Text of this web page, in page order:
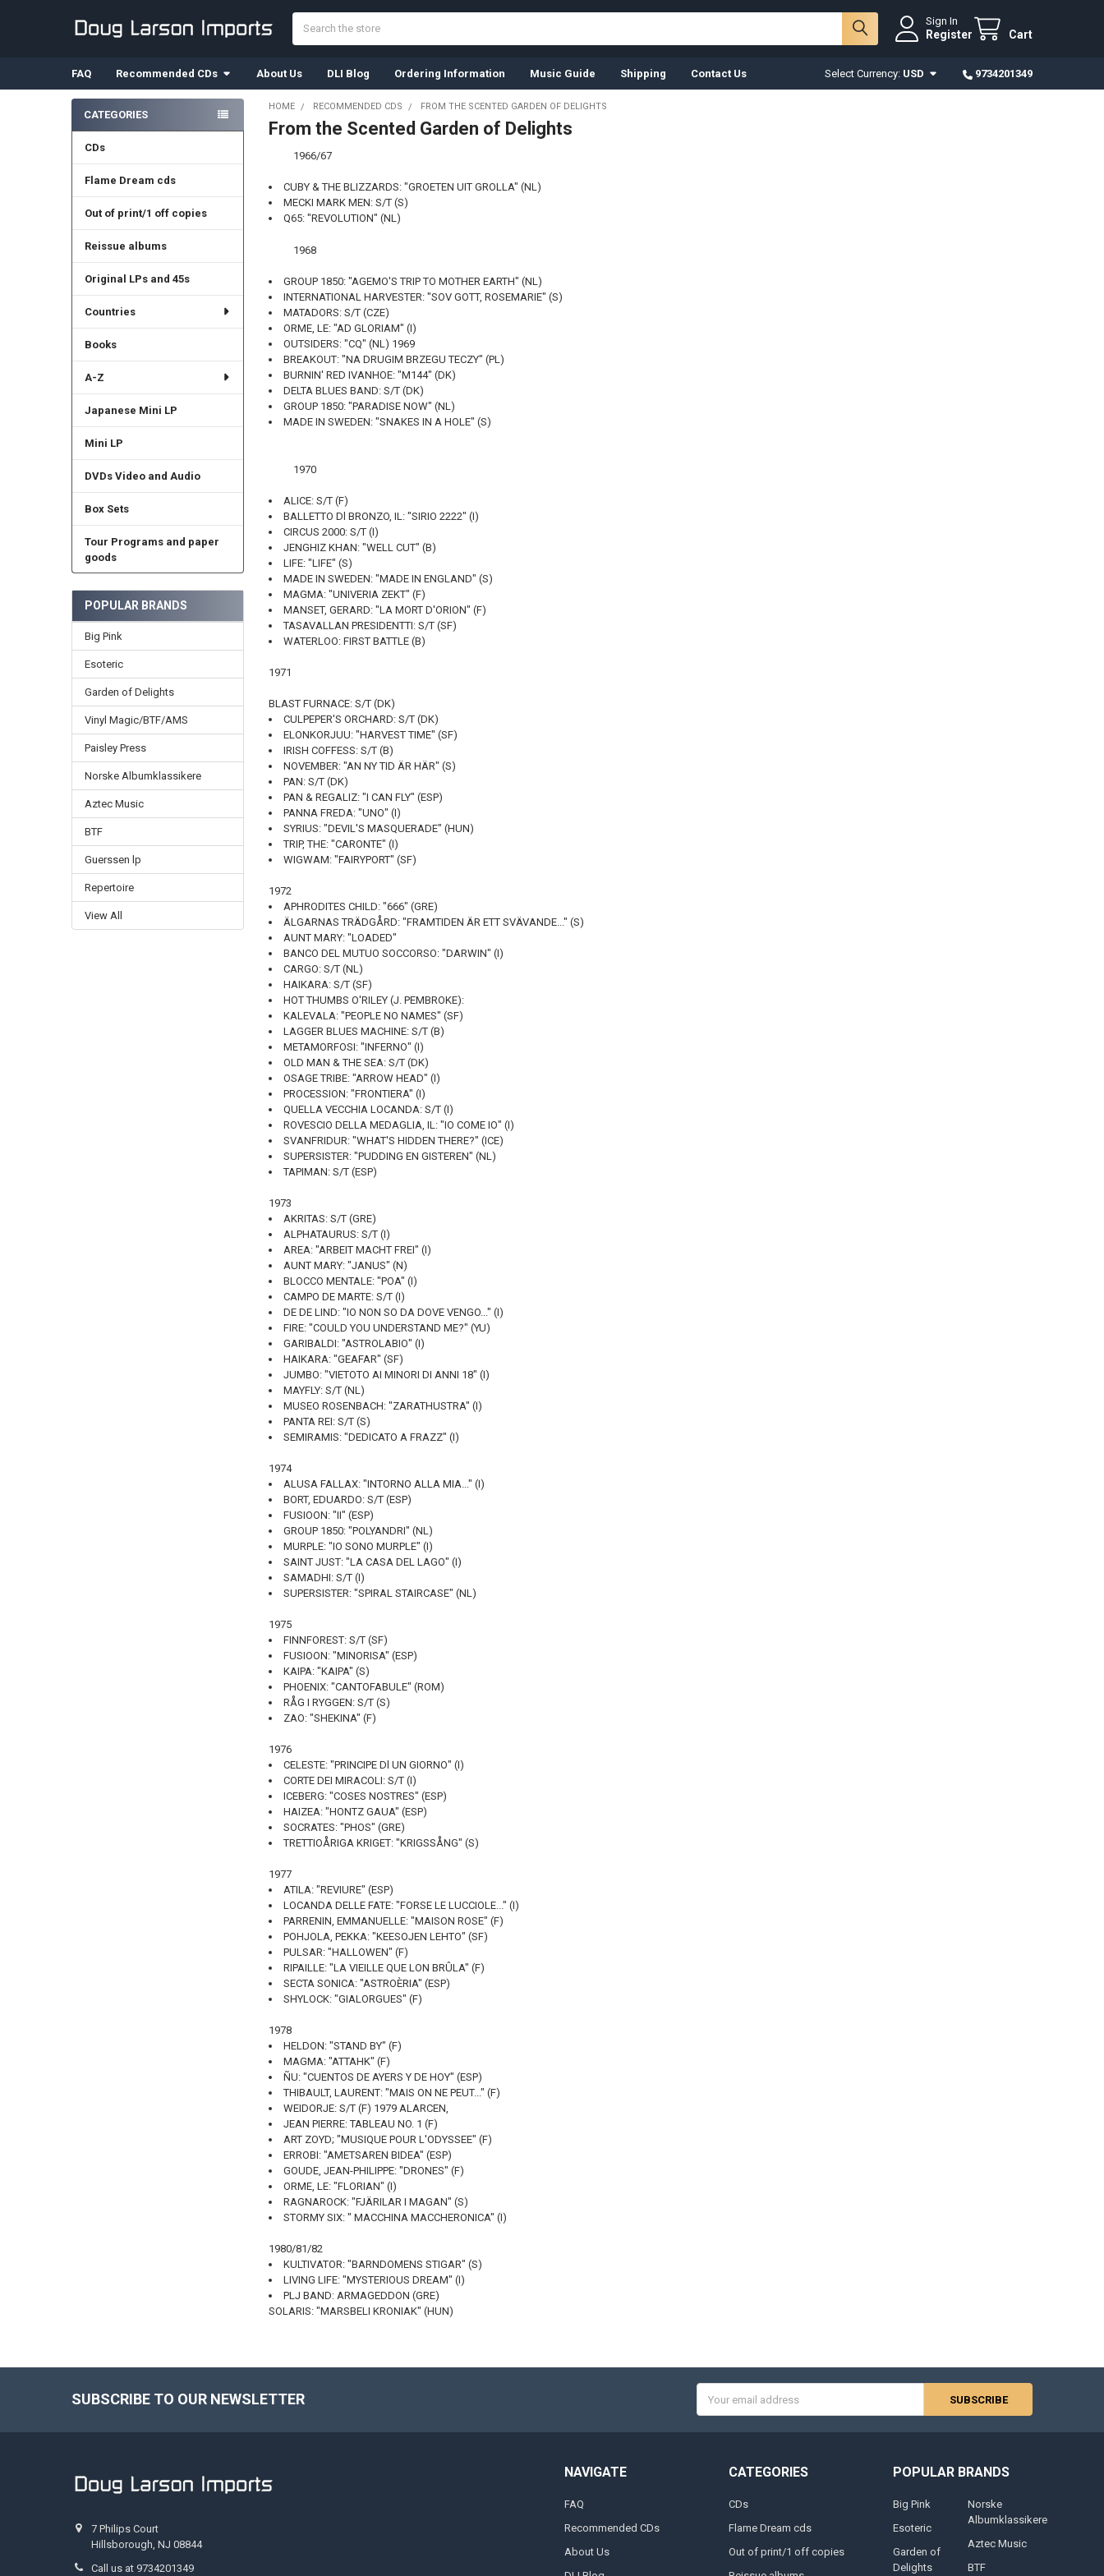
Sign In
Register Cart
FAQ Recommended CDs About Us DLI Blog Ordering Information Music Guide Shipping Contact Us Select Currency: USD 9734201349
Sidebar
CATEGORIES
CDs
Flame Dream cds
Out of print/1 off copies
Reissue albums
Original LPs and 45s
Countries
Books
A-Z
Japanese Mini LP
Mini LP
DVDs Video and Audio
Box Sets
Tour Programs and paper
goods
POPULAR BRANDS
Big Pink
Esoteric
Garden of Delights
Vinyl Magic/BTF/AMS
Paisley Press
Norske Albumklassikere
Aztec Music
BTF
Guerssen lp
Repertoire
View All
HOME RECOMMENDED CDS FROM THE SCENTED GARDEN OF DELIGHTS
From the Scented Garden of Delights
1966/67
CUBY & THE BLIZZARDS: "GROETEN UIT GROLLA" (NL)
MECKI MARK MEN: S/T (S)
Q65: "REVOLUTION" (NL)
1968
GROUP 1850: "AGEMO'S TRIP TO MOTHER EARTH" (NL)
INTERNATIONAL HARVESTER: "SOV GOTT, ROSEMARIE" (S)
MATADORS: S/T (CZE)
ORME, LE: "AD GLORIAM" (I)
OUTSIDERS: "CQ" (NL) 1969
BREAKOUT: "NA DRUGIM BRZEGU TECZY" (PL)
BURNIN' RED IVANHOE: "M144" (DK)
DELTA BLUES BAND: S/T (DK)
GROUP 1850: "PARADISE NOW" (NL)
MADE IN SWEDEN: "SNAKES IN A HOLE" (S)
1970
ALICE: S/T (F)
BALLETTO Dl BRONZO, IL: "SIRIO 2222" (I)
CIRCUS 2000: S/T (I)
JENGHIZ KHAN: "WELL CUT" (B)
LIFE: "LIFE" (S)
MADE IN SWEDEN: "MADE IN ENGLAND" (S)
MAGMA: "UNIVERIA ZEKT" (F)
MANSET, GERARD: "LA MORT D'ORION" (F)
TASAVALLAN PRESIDENTTI: S/T (SF)
WATERLOO: FIRST BATTLE (B)
1971
BLAST FURNACE: S/T (DK)
CULPEPER'S ORCHARD: S/T (DK)
ELONKORJUU: "HARVEST TIME" (SF)
IRISH COFFESS: S/T (B)
NOVEMBER: "AN NY TID ÄR HÄR" (S)
PAN: S/T (DK)
PAN & REGALIZ: "I CAN FLY" (ESP)
PANNA FREDA: "UNO" (I)
SYRIUS: "DEVIL'S MASQUERADE" (HUN)
TRIP, THE: "CARONTE" (I)
WIGWAM: "FAIRYPORT" (SF)
1972
APHRODITES CHILD: "666" (GRE)
ÄLGARNAS TRÄDGÅRD: "FRAMTIDEN ÄR ETT SVÄVANDE..." (S)
AUNT MARY: "LOADED"
BANCO DEL MUTUO SOCCORSO: "DARWIN" (I)
CARGO: S/T (NL)
HAIKARA: S/T (SF)
HOT THUMBS O'RILEY (J. PEMBROKE):
KALEVALA: "PEOPLE NO NAMES" (SF)
LAGGER BLUES MACHINE: S/T (B)
METAMORFOSI: "INFERNO" (I)
OLD MAN & THE SEA: S/T (DK)
OSAGE TRIBE: "ARROW HEAD" (I)
PROCESSION: "FRONTIERA" (I)
QUELLA VECCHIA LOCANDA: S/T (I)
ROVESCIO DELLA MEDAGLIA, IL: "IO COME IO" (I)
SVANFRIDUR: "WHAT'S HIDDEN THERE?" (ICE)
SUPERSISTER: "PUDDING EN GISTEREN" (NL)
TAPIMAN: S/T (ESP)
1973
AKRITAS: S/T (GRE)
ALPHATAURUS: S/T (I)
AREA: "ARBEIT MACHT FREI" (I)
AUNT MARY: "JANUS" (N)
BLOCCO MENTALE: "POA" (I)
CAMPO DE MARTE: S/T (I)
DE DE LIND: "IO NON SO DA DOVE VENGO..." (I)
FIRE: "COULD YOU UNDERSTAND ME?" (YU)
GARIBALDI: "ASTROLABIO" (I)
HAIKARA: "GEAFAR" (SF)
JUMBO: "VIETOTO AI MINORI DI ANNI 18" (I)
MAYFLY: S/T (NL)
MUSEO ROSENBACH: "ZARATHUSTRA" (I)
PANTA REI: S/T (S)
SEMIRAMIS: "DEDICATO A FRAZZ" (I)
1974
ALUSA FALLAX: "INTORNO ALLA MIA..." (I)
BORT, EDUARDO: S/T (ESP)
FUSIOON: "II" (ESP)
GROUP 1850: "POLYANDRI" (NL)
MURPLE: "IO SONO MURPLE" (I)
SAINT JUST: "LA CASA DEL LAGO" (I)
SAMADHI: S/T (I)
SUPERSISTER: "SPIRAL STAIRCASE" (NL)
1975
FINNFOREST: S/T (SF)
FUSIOON: "MINORISA" (ESP)
KAIPA: "KAIPA" (S)
PHOENIX: "CANTOFABULE" (ROM)
RÅG I RYGGEN: S/T (S)
ZAO: "SHEKINA" (F)
1976
CELESTE: "PRINCIPE Dl UN GIORNO" (I)
CORTE DEI MIRACOLI: S/T (I)
ICEBERG: "COSES NOSTRES" (ESP)
HAIZEA: "HONTZ GAUA" (ESP)
SOCRATES: "PHOS" (GRE)
TRETTIOÅRIGA KRIGET: "KRIGSSÅNG" (S)
1977
ATILA: "REVIURE" (ESP)
LOCANDA DELLE FATE: "FORSE LE LUCCIOLE..." (I)
PARRENIN, EMMANUELLE: "MAISON ROSE" (F)
POHJOLA, PEKKA: "KEESOJEN LEHTO" (SF)
PULSAR: "HALLOWEN" (F)
RIPAILLE: "LA VIEILLE QUE LON BRÛLA" (F)
SECTA SONICA: "ASTROÈRIA" (ESP)
SHYLOCK: "GIALORGUES" (F)
1978
HELDON: "STAND BY" (F)
MAGMA: "ATTAHK" (F)
ÑU: "CUENTOS DE AYERS Y DE HOY" (ESP)
THIBAULT, LAURENT: "MAIS ON NE PEUT..." (F)
WEIDORJE: S/T (F) 1979 ALARCEN,
JEAN PIERRE: TABLEAU NO. 1 (F)
ART ZOYD; "MUSIQUE POUR L'ODYSSEE" (F)
ERROBI: "AMETSAREN BIDEA" (ESP)
GOUDE, JEAN-PHILIPPE: "DRONES" (F)
ORME, LE: "FLORIAN" (I)
RAGNAROCK: "FJÄRILAR I MAGAN" (S)
STORMY SIX: " MACCHINA MACCHERONICA" (I)
1980/81/82
KULTIVATOR: "BARNDOMENS STIGAR" (S)
LIVING LIFE: "MYSTERIOUS DREAM" (I)
PLJ BAND: ARMAGEDDON (GRE)
SOLARIS: "MARSBELI KRONIAK" (HUN)
SUBSCRIBE TO OUR NEWSLETTER
Address
7 Philips Court
Hillsborough, NJ 08844
Call us at 9734201349
NAVIGATE
FAQ
Recommended CDs
About Us
CATEGORIES
CDs
Flame Dream cds
Out of print/1 off copies
POPULAR BRANDS
Big Pink
Esoteric
Garden of
Delights
Norske
Albumklassikere
Aztec Music
BTF